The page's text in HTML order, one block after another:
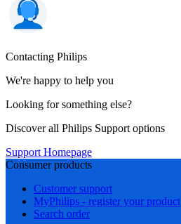
Contacting Philips
We're happy to help you
Looking for something else?
Discover all Philips Support options
Support Homepage
Consumer products
Customer support
MyPhilips - register your product
Search order